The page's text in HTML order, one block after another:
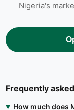
Nigeria's
Frequently
How much does